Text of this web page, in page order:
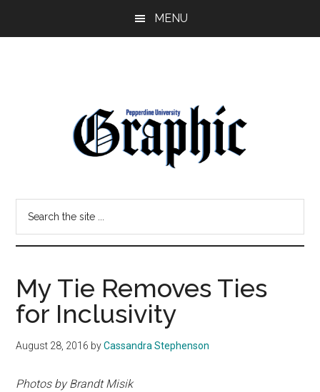
MENU
Pepperdine
Graphic
site
My Tie Removes Ties
for Inclusivity
August 28, 2016 byCassandra Stephenson
Photos by Brandt Misik